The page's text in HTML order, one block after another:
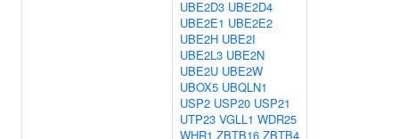
UBE2D3 UBE2D4
UBE2E1 UBE2E2
UBE2H UBE2I
UBE2L3 UBE2N
UBE2U UBE2W
UBOX5 UBQLN1
USP2 USP20 USP21
UTP23 VGLL1 WDR25
WHR1 ZBTB16 ZBTB4